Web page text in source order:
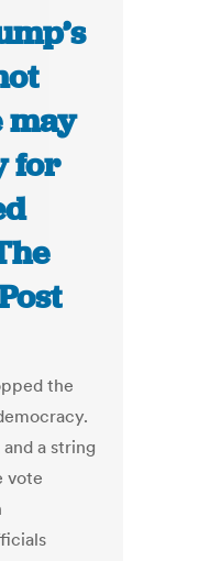
may
for
the
a string
vote